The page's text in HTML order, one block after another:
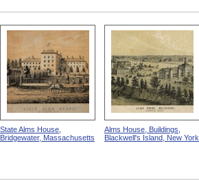
State Alms House,
Bridgewater, Massachusetts
Alms House, Buildings,
Blackwell's Island, New York